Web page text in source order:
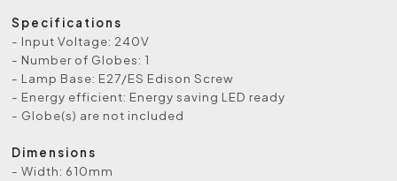
Specifications
- Input Voltage: 240V
- Number of Globes: 1
- Lamp Base: E27/ES Edison Screw
- Energy efficient: Energy saving LED ready
- Globe(s) are not included
Dimensions
- Width: 610mm